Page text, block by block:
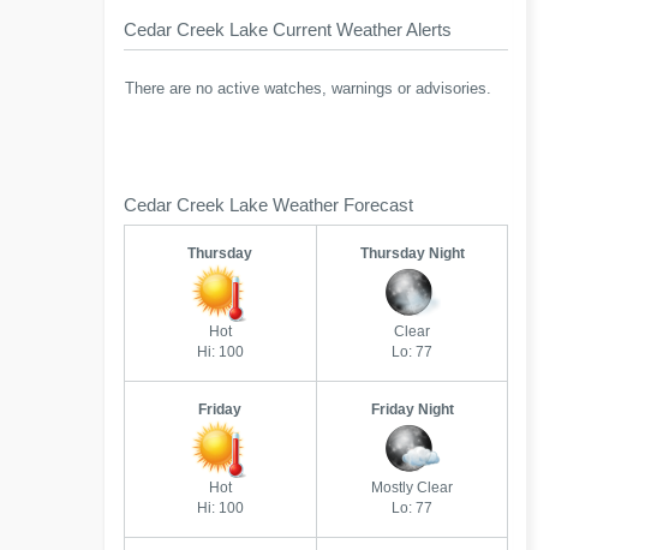
Cedar Creek Lake Current Weather Alerts
There are no active watches, warnings or advisories.
Cedar Creek Lake Weather Forecast
Thursday
Hot
Hi: 100
Thursday Night
Clear
Lo: 77
Friday
Hot
Hi: 100
Friday Night
Mostly Clear
Lo: 77